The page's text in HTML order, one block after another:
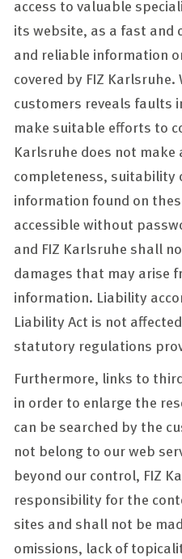
access to valuable
its website, as a fast and
and reliable information
covered by FIZ
customers reveals faults
make suitable efforts to
Karlsruhe does not
completeness, suitability
information found on
accessible without
and FIZ Karlsruhe shall
damages that may arise
information. Liability
Liability Act is not affected
statutory regulations
Furthermore, links to
in order to enlarge the
can be searched by the
not belong to our web
beyond our control, FIZ
responsibility for the
sites and shall not be
omissions, lack of